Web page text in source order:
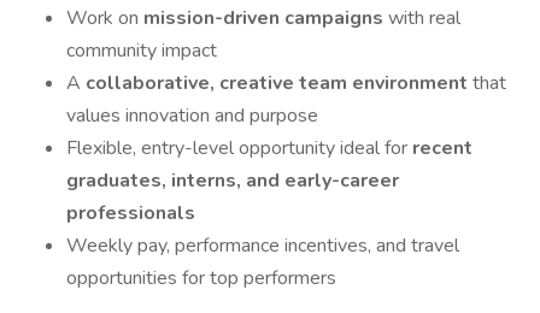
Work on mission-driven campaigns with real
community impact
A collaborative, creative team environment that
values innovation and purpose
Flexible, entry-level opportunity ideal for recent
graduates, interns, and early-career
professionals
Weekly pay, performance incentives, and travel
opportunities for top performers